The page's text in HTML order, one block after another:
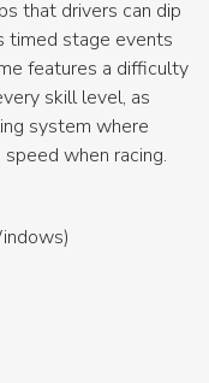
that drivers can dip
timed stage events
features a difficulty
skill level, as
system where
when racing.